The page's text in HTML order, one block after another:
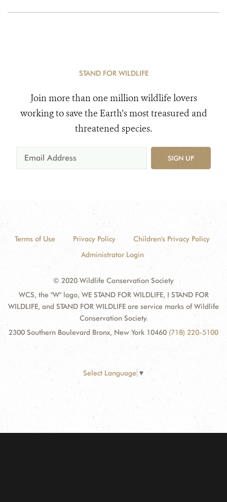
STAND FOR WILDLIFE
Join more than one million wildlife lovers
working to save the Earth's most treasured and
threatened species.
SIGN UP
Terms of Use Privacy Policy
Children's Privacy Policy
Administrator Login
© 2020 Wildlife Conservation Society
WCS, the "W" logo, WE STAND FOR WILDLIFE, I STAND FOR
WILDLIFE, and STAND FOR WILDLIFE are service marks of Wildlife
Conservation Society.
2300 Southern Boulevard Bronx, New York 10460 (718) 220-5100
Select Language ▼